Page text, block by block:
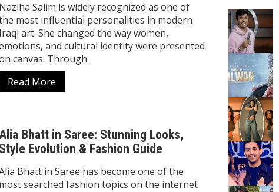
Naziha Salim is widely recognized as one of
most influential personalities in modern
Iraqi art. She changed the way women,
and cultural identity were presented
canvas. Through
Read More
Bhatt in Saree: Stunning Looks,
Style Evolution & Fashion Guide
Bhatt in Saree has become one of the
most searched fashion topics on the internet